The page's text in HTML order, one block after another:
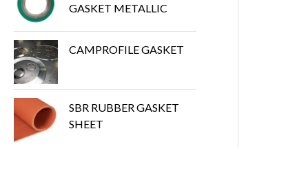
GASKET METALLIC
CAMPROFILE GASKET
SBR RUBBER GASKET
SHEET